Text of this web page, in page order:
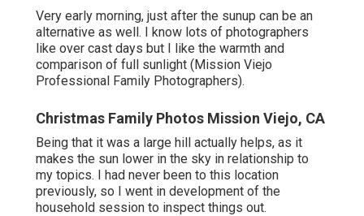
Very early morning, just after the sunup can be an
alternative as well. I know lots of photographers
like over cast days but I like the warmth and
comparison of full sunlight (Mission Viejo
Professional Family Photographers).
Christmas Family Photos Mission Viejo, CA
Being that it was a large hill actually helps, as it
makes the sun lower in the sky in relationship to
my topics. I had never been to this location
previously, so I went in development of the
household session to inspect things out.